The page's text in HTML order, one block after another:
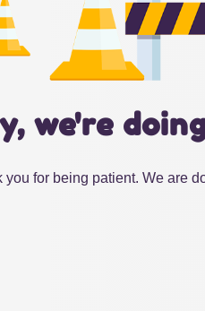
we're
you for being patient. We are